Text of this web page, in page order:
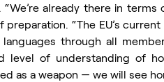
already there in terms
“The EU’s
through all
level of understanding of
as a weapon — we will see